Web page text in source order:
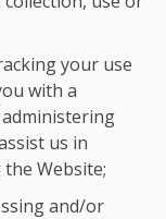
your use
with a
us in
Website;
and/or